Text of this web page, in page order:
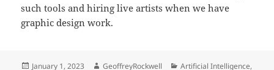
such tools and hiring live artists when we have
graphic design work.
Posted
January 1, 2023 Author
GeoffreyRockwell Categories
Artificial Intelligence,